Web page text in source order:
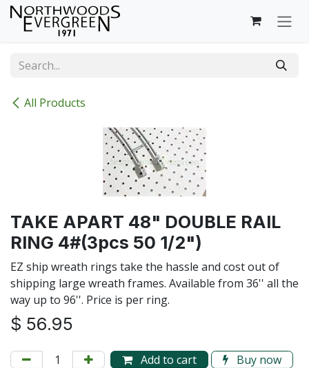
Skip to Content
All Products
TAKE APART 48" DOUBLE RAIL
RING 4#(3pcs 50 1/2")
EZ ship wreath rings take the hassle and cost out of
shipping large wreath frames. Available from 36'' all the
way up to 96''. Price is per ring.
$ 56.95
Add to cart Buy now